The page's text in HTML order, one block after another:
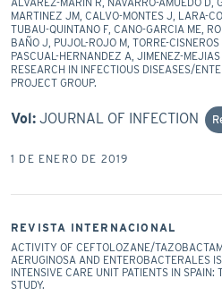
MARTINEZ JM, CALVO-MONTES J, LARA-
TUBAU-QUINTANO F, CANO-GARCIA ME,
BAÑO J, PUJOL-ROJO M, TORRE-
PASCUAL-HERNANDEZ A, JIMENEZ-
RESEARCH IN INFECTIOUS DISEASES/
PROJECT GROUP.
Vol: JOURNAL OF INFECTION
1 DE ENERO DE 2019
REVISTA INTERNACIONAL
ACTIVITY OF CEFTOLOZANE/
AERUGINOSA AND ENTEROBACTERALES
INTENSIVE CARE UNIT PATIENTS IN SPAIN:
STUDY.